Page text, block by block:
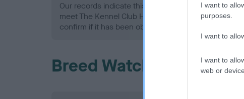
I want to
purposes.
I want to
I want to
web or
Our records indicate this health result is not
meet The Kennel Club Health Standard. Please
confirm if it has been obtained.
Breed Watch